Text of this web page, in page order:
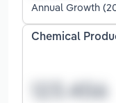
Annual Growth
Chemical